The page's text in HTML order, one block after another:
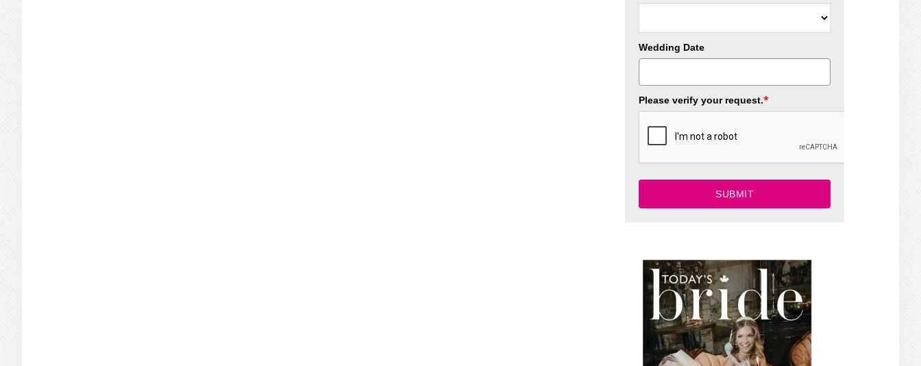
Wedding Date
Please verify your request.*
SUBMIT